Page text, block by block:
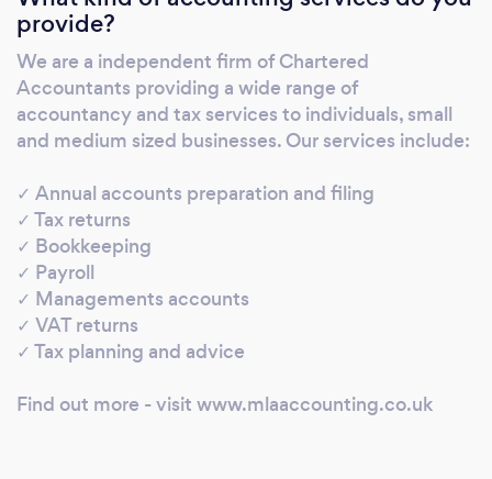
accounts ✓ Tax planning and advice
provide?
We are a independent firm of Chartered
Accountants providing a wide range of
accountancy and tax services to individuals, small
and medium sized businesses. Our services include:
✓ Annual accounts preparation and filing
✓ Tax returns
✓ Bookkeeping
✓ Payroll
✓ Managements accounts
✓ VAT returns
✓ Tax planning and advice
Find out more - visit www.mlaaccounting.co.uk